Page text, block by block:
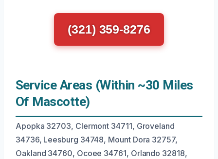
(321) 359-8276
Service Areas (Within ~30 Miles
Of Mascotte)
Apopka 32703, Clermont 34711, Groveland
34736, Leesburg 34748, Mount Dora 32757,
Oakland 34760, Ocoee 34761, Orlando 32818,